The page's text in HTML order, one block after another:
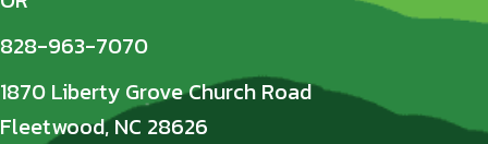
828-963-7070
1870 Liberty Grove Church Road
Fleetwood, NC 28626